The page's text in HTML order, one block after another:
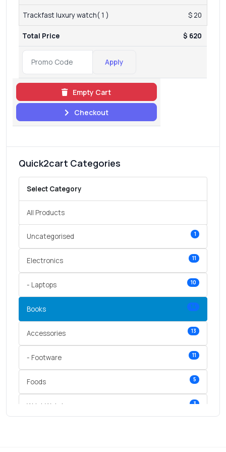
Trackfast luxury watch( 1 ) $ 20
Total Price $ 620
Apply
Empty Cart
Checkout
Quick2cart Categories
Select Category
All Products
Uncategorised 1
Electronics 11
- Laptops 10
Books 14
Accessories 13
- Footware 11
Foods 5
Wrist Watches 3